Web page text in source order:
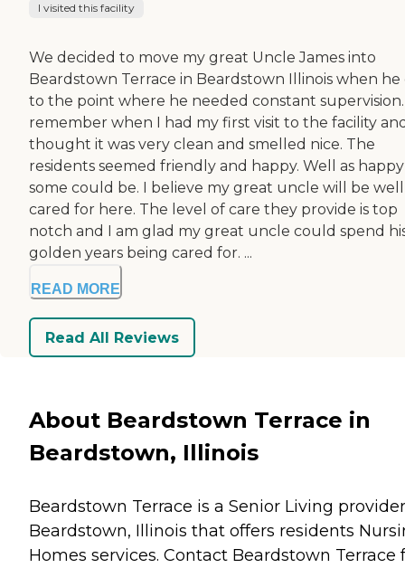
I visited this facility
We decided to move my great Uncle James into
Beardstown Terrace in Beardstown Illinois when
to the point where he needed constant
remember when I had my first visit to the facility
thought it was very clean and smelled nice. The
residents seemed friendly and happy. Well as happy
some could be. I believe my great uncle will be well
cared for here. The level of care they provide is top
notch and I am glad my great uncle could spend
golden years being cared for. ...
READ MORE
Read All Reviews
About Beardstown Terrace in
Beardstown, Illinois
Beardstown Terrace is a Senior Living
Beardstown, Illinois that offers residents
Homes services. Contact Beardstown Terrace